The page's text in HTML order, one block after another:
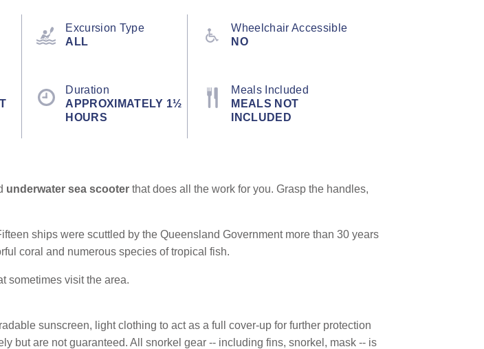
Excursion Type
ALL
Wheelchair Accessible
NO
Duration
APPROXIMATELY 1½
HOURS
Meals Included
MEALS NOT
INCLUDED
underwater sea scooter that does all the work for you. Grasp the handles,
ships were scuttled by the Queensland Government more than 30 years
coral and numerous species of tropical fish.
sometimes visit the area.
sunscreen, light clothing to act as a full cover-up for further protection
but are not guaranteed. All snorkel gear -- including fins, snorkel, mask -- is